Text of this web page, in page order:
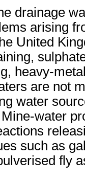
drainage
arising
United
heavy-
are not
water
water
such as
fly